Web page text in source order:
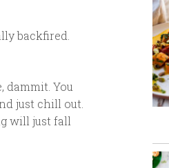
backfired.
dammit. You
just chill out.
will just fall